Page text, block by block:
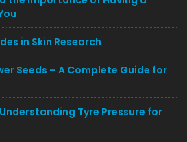
in Skin Research
Seeds – A Complete Guide for
Tyre Pressure for